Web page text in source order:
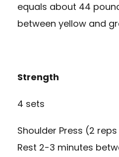
equals about 44
between yellow and
Strength
4 sets
Shoulder Press (2 reps
Rest 2-3 minutes